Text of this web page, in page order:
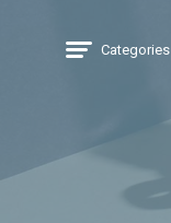
Categories